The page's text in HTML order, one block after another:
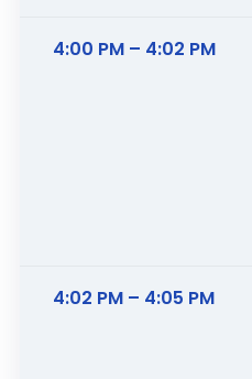
4:00 PM – 4:02 PM
4:02 PM – 4:05 PM